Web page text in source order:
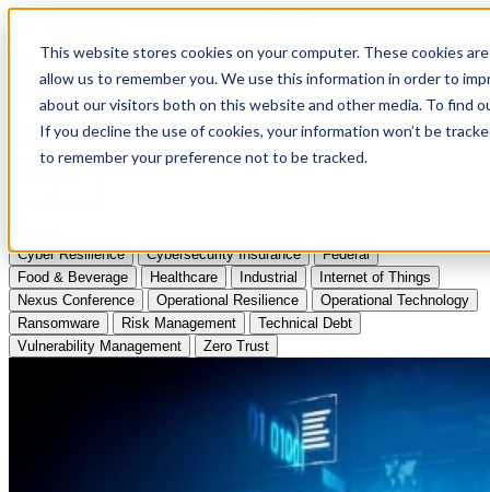
This website stores cookies on your computer. These cookies
allow us to remember you. We use this information in order to
about our visitors both on this website and other media. To find
If you decline the use of cookies, your information won’t be
to remember your preference not to be tracked.
Apply to Attend Nexus Conference 2026
Articles
Videos
Cyber Resilience Cybersecurity Insurance
Federal
Food & Beverage
Healthcare Industrial
Internet of Things
Nexus Conference
Operational Resilience
Operational Technology
Ransomware
Risk Management
Technical Debt
Vulnerability Management
Zero Trust